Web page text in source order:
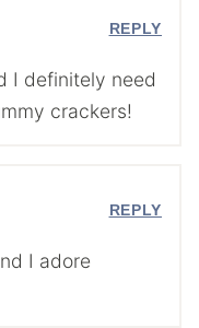
I definitely need
crackers!
REPLY
I adore
REPLY